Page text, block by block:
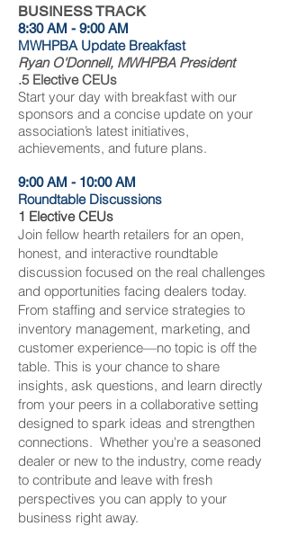
BUSINESS TRACK
8:30 AM - 9:00 AM
MWHPBA Update Breakfast
Ryan O'Donnell, MWHPBA President
.5 Elective CEUs
Start your day with breakfast with our
sponsors and a concise update on your
association’s latest initiatives,
achievements, and future plans.
9:00 AM - 10:00 AM
Roundtable Discussions
1 Elective CEUs
Join fellow hearth retailers for an open,
honest, and interactive roundtable
discussion focused on the real challenges
and opportunities facing dealers today.
From staffing and service strategies to
inventory management, marketing, and
customer experience—no topic is off the
table. This is your chance to share
insights, ask questions, and learn directly
from your peers in a collaborative setting
designed to spark ideas and strengthen
connections. Whether you're a seasoned
dealer or new to the industry, come ready
to contribute and leave with fresh
perspectives you can apply to your
business right away.